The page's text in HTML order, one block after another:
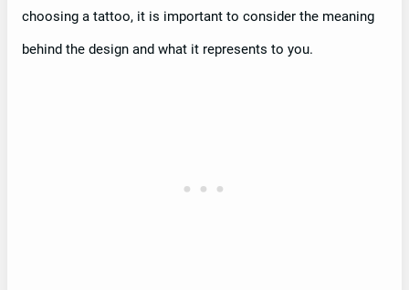
choosing a tattoo, it is important to consider the meaning
behind the design and what it represents to you.